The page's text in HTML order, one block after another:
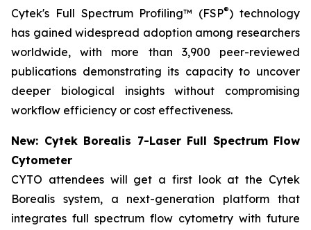
Cytek's Full Spectrum Profiling™ (FSP®) technology
has gained widespread adoption among researchers
worldwide, with more than 3,900 peer-reviewed
publications demonstrating its capacity to uncover
deeper biological insights without compromising
workflow efficiency or cost effectiveness.
New: Cytek Borealis 7-Laser Full Spectrum Flow
Cytometer
CYTO attendees will get a first look at the Cytek
Borealis system, a next-generation platform that
integrates full spectrum flow cytometry with future